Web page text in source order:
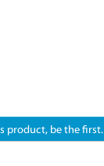
product, be the first.